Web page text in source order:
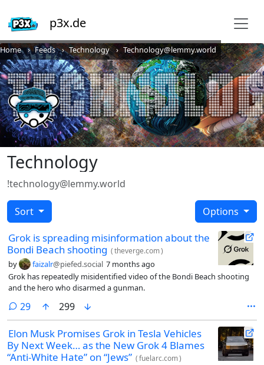
p3x.de
Home Feeds Technology Technology@lemmy.world
Technology
!technology@lemmy.world
Sort Options
Grok is spreading misinformation about the
Bondi Beach shooting (theverge.com)
by faizalr@piefed.social 7 months ago
Grok has repeatedly misidentified video of the Bondi Beach shooting
and the hero who disarmed a gunman.
29comments
299
Elon Musk Promises Grok in Tesla Vehicles
By Next Week… as the New Grok 4 Blames
“Anti-White Hate” on “Jews” (fuelarc.com)